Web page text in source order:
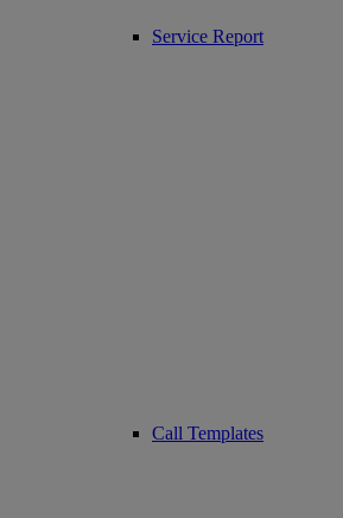
Service Report
Call Templates